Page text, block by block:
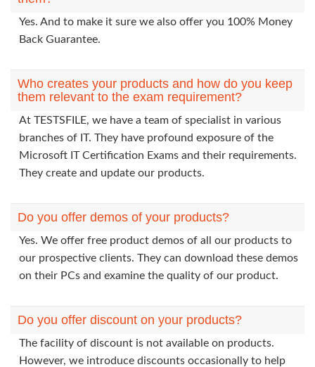
Yes. And to make it sure we also offer you 100% Money
Back Guarantee.
Who creates your products and how do you keep
them relevant to the exam requirement?
At TESTSFILE, we have a team of specialist in various
branches of IT. They have profound exposure of the
Microsoft IT Certification Exams and their requirements.
They create and update our products.
Do you offer demos of your products?
Yes. We offer free product demos of all our products to
our prospective clients. They can download these demos
on their PCs and examine the quality of our product.
Do you offer discount on your products?
The facility of discount is not available on products.
However, we introduce discounts occasionally to help